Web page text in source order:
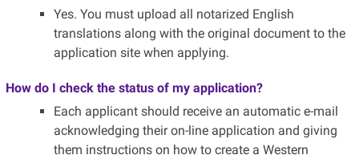
Yes. You must upload all notarized English
translations along with the original document to the
application site when applying.
How do I check the status of my application?
Each applicant should receive an automatic e-mail
acknowledging their on-line application and giving
them instructions on how to create a Western